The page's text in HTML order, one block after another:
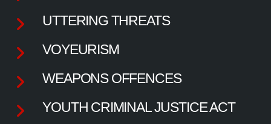
UTTERING THREATS
VOYEURISM
WEAPONS OFFENCES
YOUTH CRIMINAL JUSTICE ACT